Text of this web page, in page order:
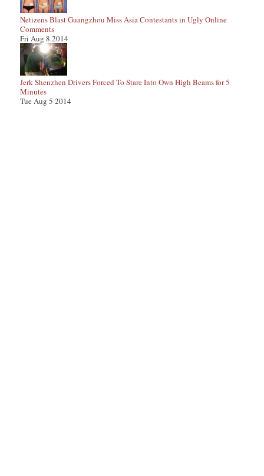
Netizens Blast Guangzhou Miss Asia Contestants in Ugly Online
Comments
Fri Aug 8 2014
Jerk Shenzhen Drivers Forced To Stare Into Own High Beams for 5
Minutes
Tue Aug 5 2014